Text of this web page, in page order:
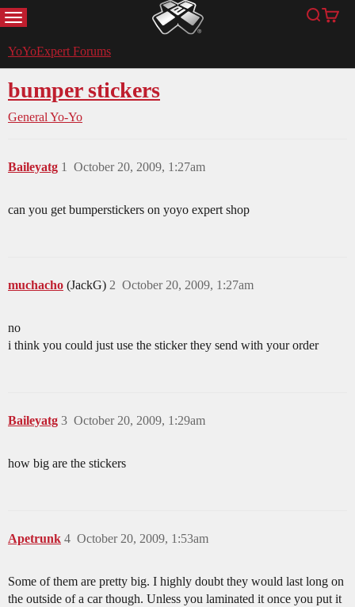
MENU YoYoExpert Search
Cart
YoYoExpert Forums
bumper stickers
General Yo-Yo
Baileyatg October 20, 2009, 1:27am
1
can you get bumperstickers on yoyo expert shop
muchacho (JackG) October 20, 2009, 1:27am
2
no
i think you could just use the sticker they send with your order
Baileyatg October 20, 2009, 1:29am
3
how big are the stickers
Apetrunk October 20, 2009, 1:53am
4
Some of them are pretty big. I highly doubt they would last long on
the outside of a car though. Unless you laminated it once you put it